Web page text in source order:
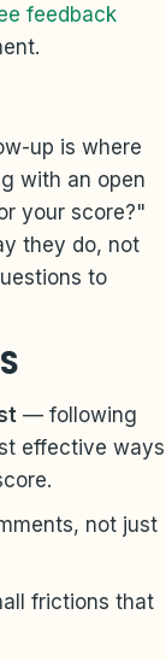
feedback
up is where
with an open
your score?"
they do, not
to
— following
effective ways
not just
frictions that